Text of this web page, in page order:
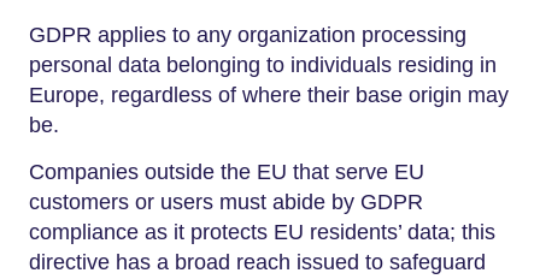
GDPR applies to any organization processing
personal data belonging to individuals residing in
Europe, regardless of where their base origin may
be.
Companies outside the EU that serve EU
customers or users must abide by GDPR
compliance as it protects EU residents’ data; this
directive has a broad reach issued to safeguard